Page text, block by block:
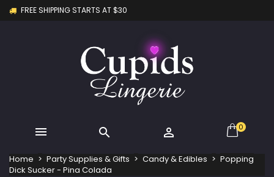
FREE SHIPPING STARTS AT $30
   0
Home Party Supplies & Gifts Candy & Edibles
Popping
Dick Sucker - Pina Colada
Create new list
Wishlist name
You need to be logged in to save products in your